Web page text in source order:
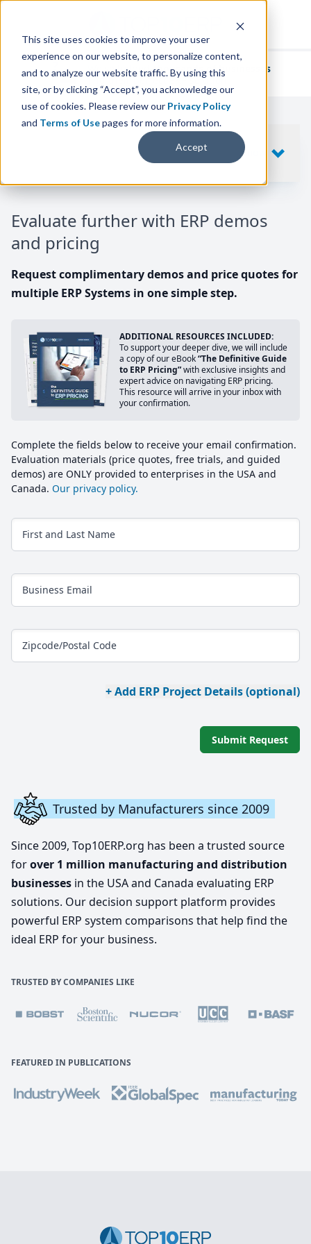
This site uses cookies to improve your user
experience on our website, to personalize content,
and to analyze our website traffic. By using this
site, or by clicking “Accept”, you acknowledge our
use of cookies. Please review our Privacy Policy
and Terms of Usepages for more information.
Accept
We've helpedthousands of businesses
find their perfect ERP solution.
Evaluate further with ERP demos
and pricing
Request complimentary demos and price quotes for
multiple ERP Systems in one simple step.
ADDITIONAL RESOURCES INCLUDED:
To support your deeper dive, we will include
a copy of our eBook“The Definitive Guide
to ERP Pricing”with exclusive insights and
expert advice on navigating ERP pricing.
This resource will arrive in your inbox with
your confirmation.
Complete the fields below to receive your email confirmation.
Evaluation materials (price quotes, free trials, and guided
demos) are ONLY provided to enterprises in the USA and
Canada. Our privacy policy.
First and Last Name
Business Email
Zipcode/Postal Code
+ Add ERP Project Details (optional)
Submit Request
Trusted by Manufacturers since 2009
Since 2009, Top10ERP.org has been a trusted source
forover 1 million manufacturing and distribution
businesses in the USA and Canada evaluating ERP
solutions. Our decision support platform provides
powerful ERP system comparisons that help find the
ideal ERP for your business.
TRUSTED BY COMPANIES LIKE
FEATURED IN PUBLICATIONS
SHOW